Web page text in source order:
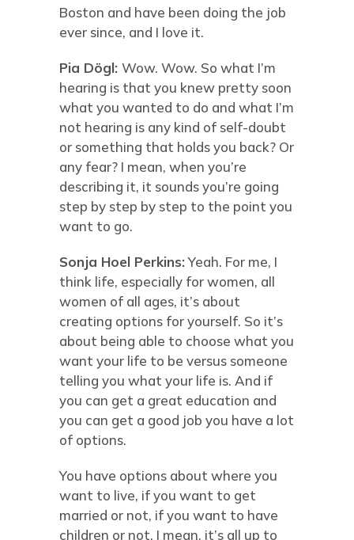
Boston and have been doing the job
ever since, and I love it.
Pia Dögl: Wow. Wow. So what I’m
hearing is that you knew pretty soon
what you wanted to do and what I’m
not hearing is any kind of self-doubt
or something that holds you back? Or
any fear? I mean, when you’re
describing it, it sounds you’re going
step by step by step to the point you
want to go.
Sonja Hoel Perkins:Yeah. For me, I
think life, especially for women, all
women of all ages, it’s about
creating options for yourself. So it’s
about being able to choose what you
want your life to be versus someone
telling you what your life is. And if
you can get a great education and
you can get a good job you have a lot
of options.
You have options about where you
want to live, if you want to get
married or not, if you want to have
children or not. I mean, it’s all up to